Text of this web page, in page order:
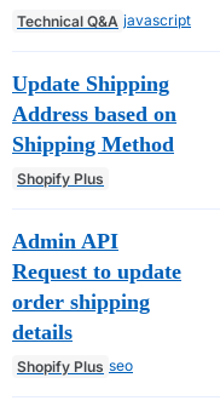
Technical Q&A javascript
Update Shipping
Address based on
Shipping Method
Shopify Plus
Admin API
Request to update
order shipping
details
Shopify Plus seo